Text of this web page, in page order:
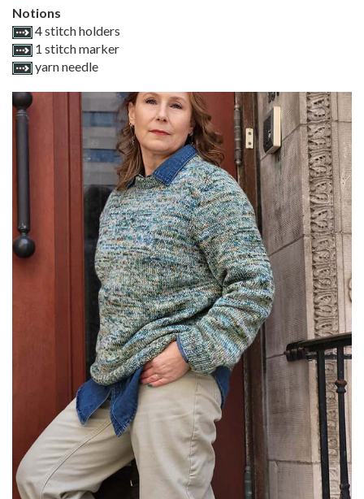
Notions
4 stitch holders
1 stitch marker
yarn needle